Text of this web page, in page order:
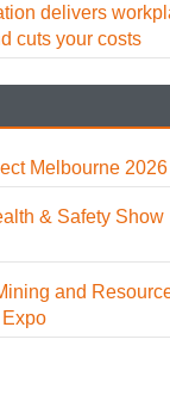
delivers
cuts your costs
Melbourne 2026
& Safety Show
and